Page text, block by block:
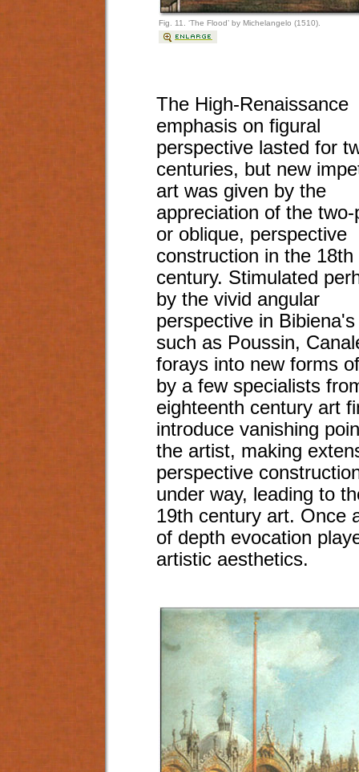
Fig. 11. ‘The Flood’ by Michelangelo (1510).
The High-Renaissance
emphasis on figural
perspective lasted for
centuries, but new
art was given by the
appreciation of the two-
or oblique, perspective
construction in the 18th
century. Stimulated
by the vivid angular
perspective in
such as Poussin,
forays into new forms
by a few specialists
eighteenth century art
introduce vanishing
the artist, making
perspective
under way, leading to
19th century art. Once
of depth evocation
artistic aesthetics.